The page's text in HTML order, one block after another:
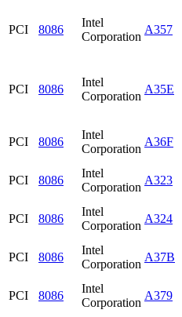
PCI 8086
Intel
Corporation
A357
PCI 8086
Intel
Corporation
A35E
PCI 8086
Intel
Corporation
A36F
PCI 8086
Intel
Corporation
A323
PCI 8086
Intel
Corporation
A324
PCI 8086
Intel
Corporation
A37B
PCI 8086
Intel
Corporation
A379